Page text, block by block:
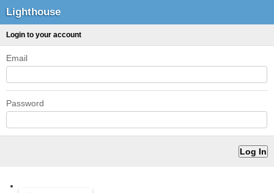
Lighthouse
Login to your account
Email
Password